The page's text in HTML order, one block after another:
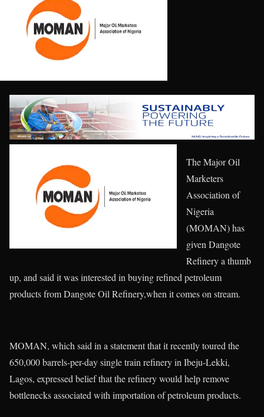
The Major Oil
Marketers
Association of
Nigeria
(MOMAN) has
given Dangote
Refinery a thumb
up, and said it was interested in buying refined petroleum
products from Dangote Oil Refinery,when it comes on stream.
MOMAN, which said in a statement that it recently toured the
650,000 barrels-per-day single train refinery in Ibeju-Lekki,
Lagos, expressed belief that the refinery would help remove
bottlenecks associated with importation of petroleum products.